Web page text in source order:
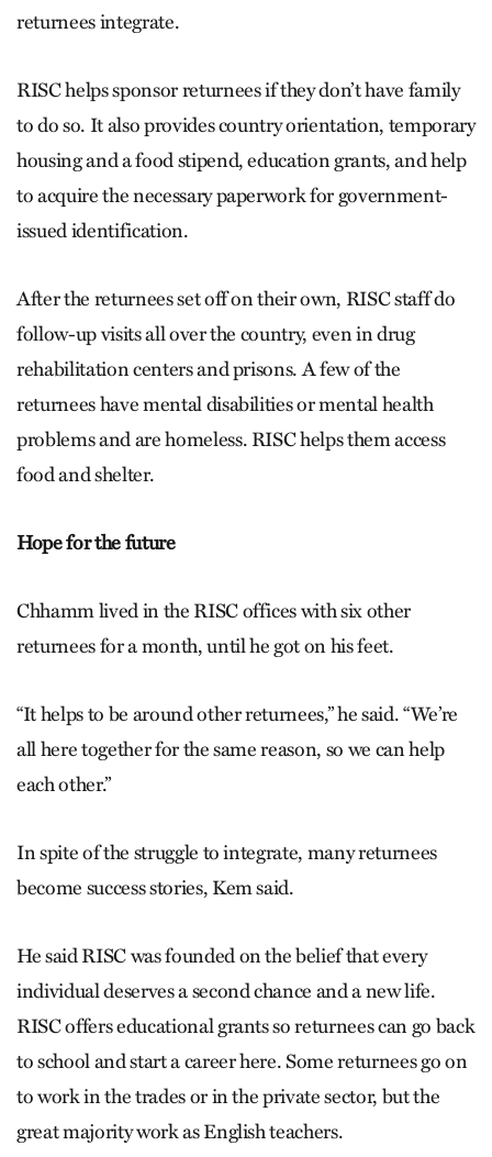
returnees integrate.
RISC helps sponsor returnees if they don’t have family
to do so. It also provides country orientation, temporary
housing and a food stipend, education grants, and help
to acquire the necessary paperwork for government-
issued identification.
After the returnees set off on their own, RISC staff do
follow-up visits all over the country, even in drug
rehabilitation centers and prisons. A few of the
returnees have mental disabilities or mental health
problems and are homeless. RISC helps them access
food and shelter.
Hope for the future
Chhamm lived in the RISC offices with six other
returnees for a month, until he got on his feet.
“It helps to be around other returnees,” he said. “We’re
all here together for the same reason, so we can help
each other.”
In spite of the struggle to integrate, many returnees
become success stories, Kem said.
He said RISC was founded on the belief that every
individual deserves a second chance and a new life.
RISC offers educational grants so returnees can go back
to school and start a career here. Some returnees go on
to work in the trades or in the private sector, but the
great majority work as English teachers.